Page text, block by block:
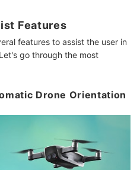
Features
features to assist the user in
go through the most
Drone Orientation